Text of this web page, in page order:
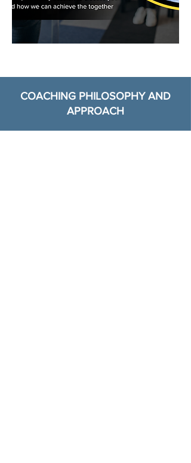
COACHING PHILOSOPHY AND
APPROACH